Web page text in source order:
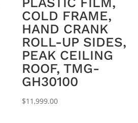
COLD FRAME,
HAND CRANK
ROLL-UP SIDES,
PEAK CEILING
ROOF, TMG-
GH30100
$11,999.00